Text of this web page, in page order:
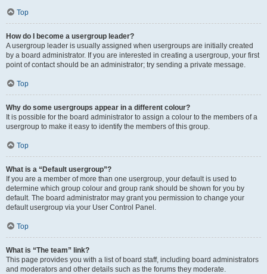
Top
How do I become a usergroup leader?
A usergroup leader is usually assigned when usergroups are initially created
by a board administrator. If you are interested in creating a usergroup, your first
point of contact should be an administrator; try sending a private message.
Top
Why do some usergroups appear in a different colour?
It is possible for the board administrator to assign a colour to the members of a
usergroup to make it easy to identify the members of this group.
Top
What is a “Default usergroup”?
If you are a member of more than one usergroup, your default is used to
determine which group colour and group rank should be shown for you by
default. The board administrator may grant you permission to change your
default usergroup via your User Control Panel.
Top
What is “The team” link?
This page provides you with a list of board staff, including board administrators
and moderators and other details such as the forums they moderate.